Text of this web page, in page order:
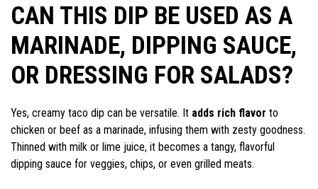
CAN THIS DIP BE USED AS A
MARINADE, DIPPING SAUCE,
OR DRESSING FOR SALADS?
Yes, creamy taco dip can be versatile. It adds rich flavor to
chicken or beef as a marinade, infusing them with zesty goodness.
Thinned with milk or lime juice, it becomes a tangy, flavorful
dipping sauce for veggies, chips, or even grilled meats.